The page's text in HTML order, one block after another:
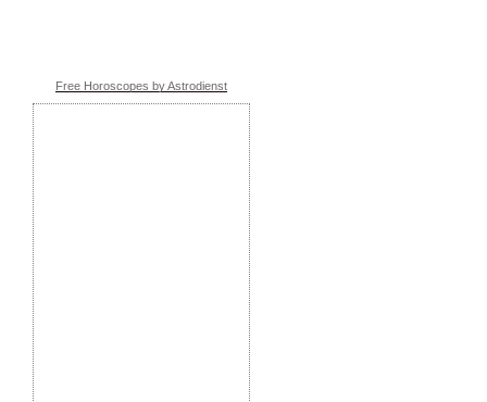
Free Horoscopes by Astrodienst